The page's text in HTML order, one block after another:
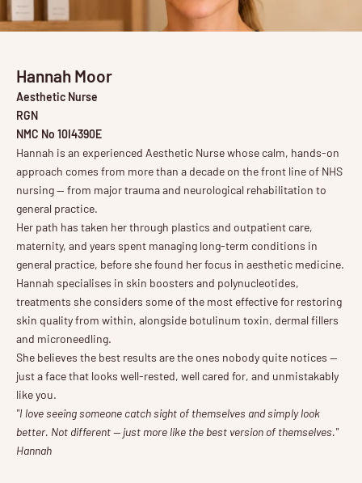
Hannah Moor
Aesthetic Nurse
RGN
NMC No 10I4390E
Hannah is an experienced Aesthetic Nurse whose calm, hands-on
approach comes from more than a decade on the front line of NHS
nursing — from major trauma and neurological rehabilitation to
general practice.
Her path has taken her through plastics and outpatient care,
maternity, and years spent managing long-term conditions in
general practice, before she found her focus in aesthetic medicine.
Hannah specialises in skin boosters and polynucleotides,
treatments she considers some of the most effective for restoring
skin quality from within, alongside botulinum toxin, dermal fillers
and microneedling.
She believes the best results are the ones nobody quite notices —
just a face that looks well-rested, well cared for, and unmistakably
like you.
"I love seeing someone catch sight of themselves and simply look
better. Not different — just more like the best version of themselves."
Hannah